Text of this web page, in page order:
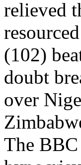
relieved
(102)
doubt
over
The